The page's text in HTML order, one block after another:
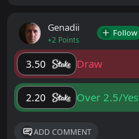
Genadii
+2 Points
Follow
3.50 Draw
2.20 Over 2.5/Yes
ADD COMMENT